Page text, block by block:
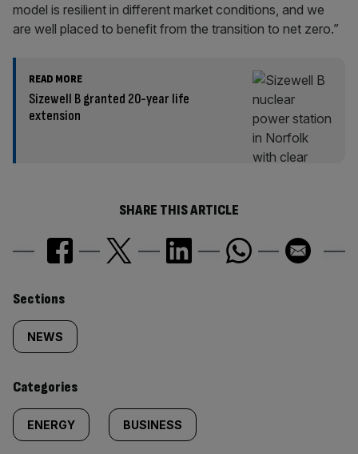
model is resilient in different market conditions, and we
are well placed to benefit from the transition to net zero.”
READ MORE
Sizewell B granted 20-year life
extension
SHARE THIS ARTICLE
Similarly
tagged
content:
Sections
NEWS
Categories
ENERGY BUSINESS